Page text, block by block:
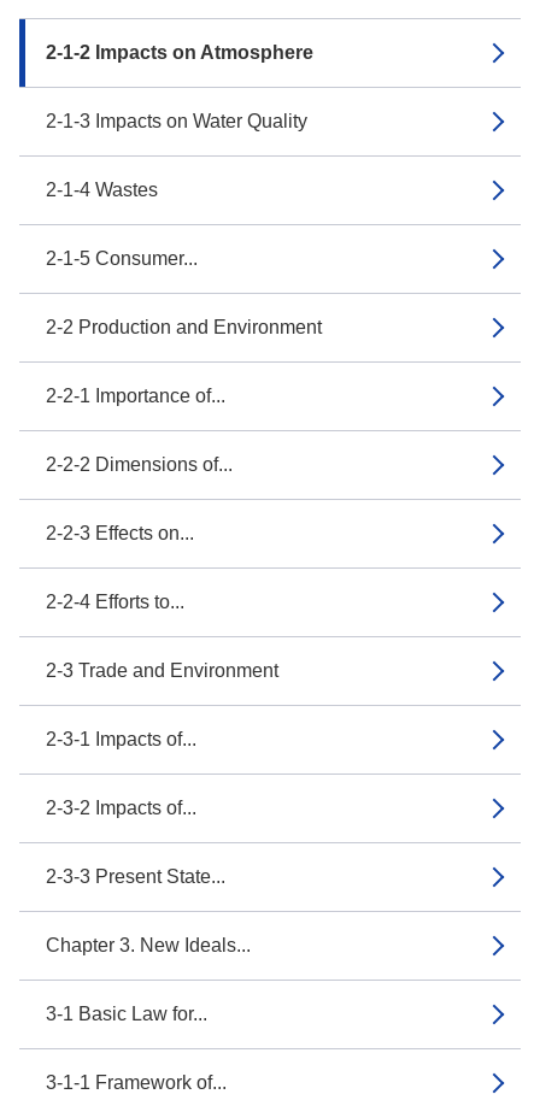
2-1-2 Impacts on Atmosphere
2-1-3 Impacts on Water Quality
2-1-4 Wastes
2-1-5 Consumer...
2-2 Production and Environment
2-2-1 Importance of...
2-2-2 Dimensions of...
2-2-3 Effects on...
2-2-4 Efforts to...
2-3 Trade and Environment
2-3-1 Impacts of...
2-3-2 Impacts of...
2-3-3 Present State...
Chapter 3. New Ideals...
3-1 Basic Law for...
3-1-1 Framework of...